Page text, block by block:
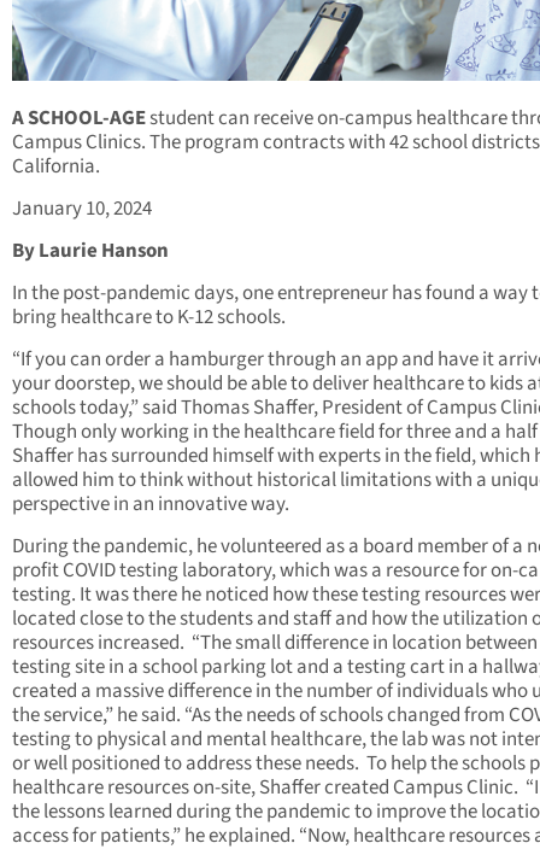
A SCHOOL-AGEstudent can receive on-campus healthcare
Campus Clinics. The program contracts with 42 school
California.
January 10, 2024
By Laurie Hanson
In the post-pandemic days, one entrepreneur has found a way
bring healthcare to K-12 schools.
“If you can order a hamburger through an app and have it
your doorstep, we should be able to deliver healthcare to kids
schools today,” said Thomas Shaffer, President of Campus
Though only working in the healthcare field for three and a
Shaffer has surrounded himself with experts in the field, which
allowed him to think without historical limitations with a
perspective in an innovative way.
During the pandemic, he volunteered as a board member of a
profit COVID testing laboratory, which was a resource for on-
testing. It was there he noticed how these testing resources
located close to the students and staff and how the utilization
resources increased. “The small difference in location
testing site in a school parking lot and a testing cart in a
created a massive difference in the number of individuals who
the service,” he said. “As the needs of schools changed from
testing to physical and mental healthcare, the lab was not
or well positioned to address these needs. To help the schools
healthcare resources on-site, Shaffer created Campus Clinic.
the lessons learned during the pandemic to improve the
access for patients,” he explained. “Now, healthcare resources